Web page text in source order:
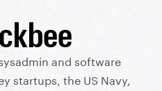
and software
startups, the US Navy,